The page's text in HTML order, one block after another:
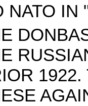
NATO IN